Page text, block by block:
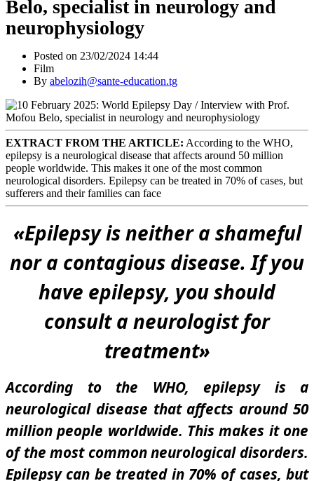
Belo, specialist in neurology and
neurophysiology
Posted on 23/02/2024 14:44
Film
By abelozih@sante-education.tg
EXTRACT FROM THE ARTICLE: According to the WHO,
epilepsy is a neurological disease that affects around 50 million
people worldwide. This makes it one of the most common
neurological disorders. Epilepsy can be treated in 70% of cases, but
sufferers and their families can face
«Epilepsy is neither a shameful
nor a contagious disease. If you
have epilepsy, you should
consult a neurologist for
treatment»
According to the WHO, epilepsy is a
neurological disease that affects around 50
million people worldwide. This makes it one
of the most common neurological disorders.
Epilepsy can be treated in 70% of cases, but